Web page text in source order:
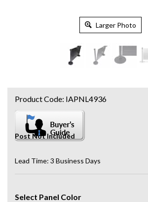
Larger Photo
Post Not Included
Lead Time: 3 Business Days
Product Code: IAPNL4936
Select Panel Color